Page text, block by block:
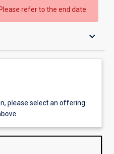
refer to the end date.
keyboard_arrow_down
please select an offering